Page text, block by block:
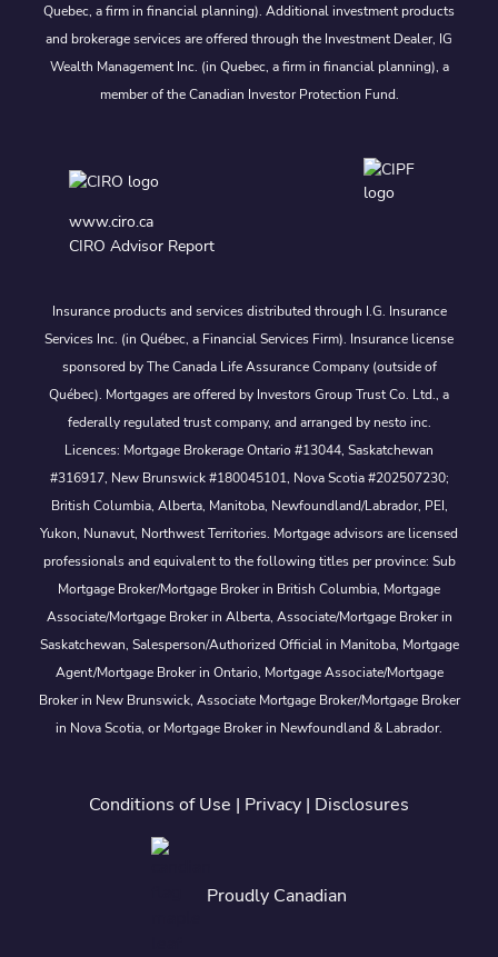
Quebec, a firm in financial planning). Additional investment products
and brokerage services are offered through the Investment Dealer, IG
Wealth Management Inc. (in Quebec, a firm in financial planning), a
member of the Canadian Investor Protection Fund.
www.ciro.ca
CIRO Advisor Report
Insurance products and services distributed through I.G. Insurance
Services Inc. (in Québec, a Financial Services Firm). Insurance license
sponsored by The Canada Life Assurance Company (outside of
Québec). Mortgages are offered by Investors Group Trust Co. Ltd., a
federally regulated trust company, and arranged by nesto inc.
Licences: Mortgage Brokerage Ontario #13044, Saskatchewan
#316917, New Brunswick #180045101, Nova Scotia #202507230;
British Columbia, Alberta, Manitoba, Newfoundland/Labrador, PEI,
Yukon, Nunavut, Northwest Territories. Mortgage advisors are licensed
professionals and equivalent to the following titles per province: Sub
Mortgage Broker/Mortgage Broker in British Columbia, Mortgage
Associate/Mortgage Broker in Alberta, Associate/Mortgage Broker in
Saskatchewan, Salesperson/Authorized Official in Manitoba, Mortgage
Agent/Mortgage Broker in Ontario, Mortgage Associate/Mortgage
Broker in New Brunswick, Associate Mortgage Broker/Mortgage Broker
in Nova Scotia, or Mortgage Broker in Newfoundland & Labrador.
Conditions of Use | Privacy | Disclosures
Proudly Canadian